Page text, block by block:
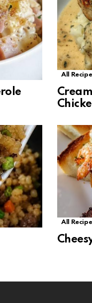
All
All